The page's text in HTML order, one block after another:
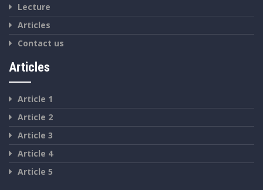
Lecture
Articles
Contact us
Articles
Article 1
Article 2
Article 3
Article 4
Article 5